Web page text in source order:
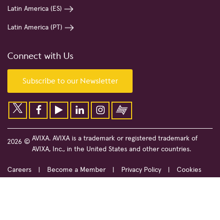
Latin America (ES)
Latin America (PT)
Connect with Us
Subscribe to our Newsletter
2026 © AVIXA. AVIXA is a trademark or registered trademark of
AVIXA, Inc., in the United States and other countries.
Careers Become a Member Privacy Policy Cookies